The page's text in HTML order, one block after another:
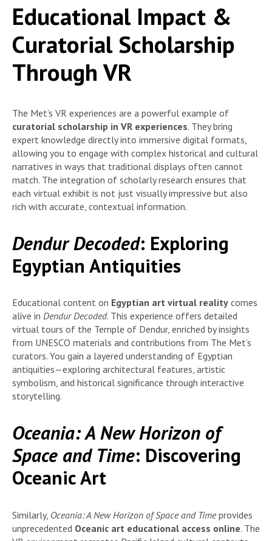
Educational Impact &
Curatorial Scholarship
Through VR
The Met’s VR experiences are a powerful example of
curatorial scholarship in VR experiences. They bring
expert knowledge directly into immersive digital formats,
allowing you to engage with complex historical and cultural
narratives in ways that traditional displays often cannot
match. The integration of scholarly research ensures that
each virtual exhibit is not just visually impressive but also
rich with accurate, contextual information.
Dendur Decoded: Exploring
Egyptian Antiquities
Educational content on Egyptian art virtual reality comes
alive in Dendur Decoded. This experience offers detailed
virtual tours of the Temple of Dendur, enriched by insights
from UNESCO materials and contributions from The Met’s
curators. You gain a layered understanding of Egyptian
antiquities—exploring architectural features, artistic
symbolism, and historical significance through interactive
storytelling.
Oceania: A New Horizon of
Space and Time: Discovering
Oceanic Art
Similarly, Oceania: A New Horizon of Space and Timeprovides
unprecedented Oceanic art educational access online. The